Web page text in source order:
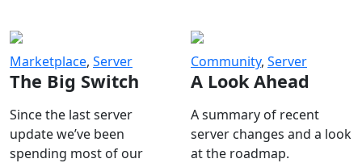
Marketplace, Server
The Big Switch
Since the last server
update we’ve been
spending most of our
Community, Server
A Look Ahead
A summary of recent
server changes and a look
at the roadmap.